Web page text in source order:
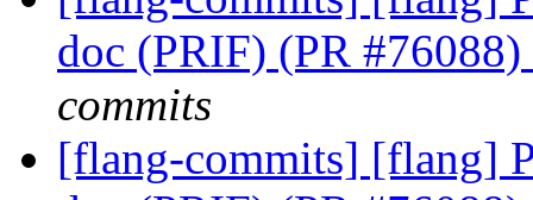
doc (PRIF) (PR #76088)
commits
[flang-commits] [flang]